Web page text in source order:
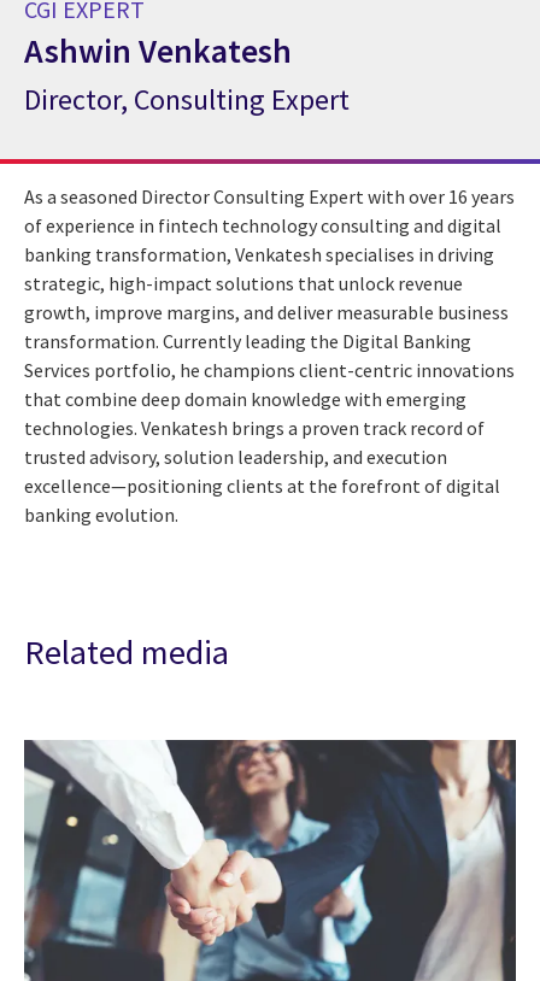
CGI EXPERT
Ashwin Venkatesh
CGI Expert Ashwin Venkatesh
Director, Consulting Expert
As a seasoned Director Consulting Expert with over 16 years
of experience in fintech technology consulting and digital
banking transformation, Venkatesh specialises in driving
strategic, high-impact solutions that unlock revenue
growth, improve margins, and deliver measurable business
transformation. Currently leading the Digital Banking
Services portfolio, he champions client-centric innovations
that combine deep domain knowledge with emerging
technologies. Venkatesh brings a proven track record of
trusted advisory, solution leadership, and execution
excellence—positioning clients at the forefront of digital
banking evolution.
Related media